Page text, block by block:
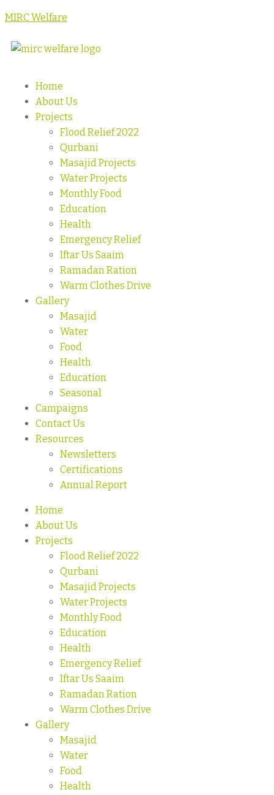
MIRC Welfare
Home
About Us
Projects
Flood Relief 2022
Qurbani
Masajid Projects
Water Projects
Monthly Food
Education
Health
Emergency Relief
Iftar Us Saaim
Ramadan Ration
Warm Clothes Drive
Gallery
Masajid
Water
Food
Health
Education
Seasonal
Campaigns
Contact Us
Resources
Newsletters
Certifications
Annual Report
Home
About Us
Projects
Flood Relief 2022
Qurbani
Masajid Projects
Water Projects
Monthly Food
Education
Health
Emergency Relief
Iftar Us Saaim
Ramadan Ration
Warm Clothes Drive
Gallery
Masajid
Water
Food
Health